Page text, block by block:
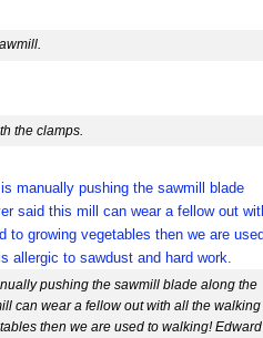
the clamps.
pushing the sawmill blade along the
can wear a fellow out with all the walking
then we are used to walking! Edward